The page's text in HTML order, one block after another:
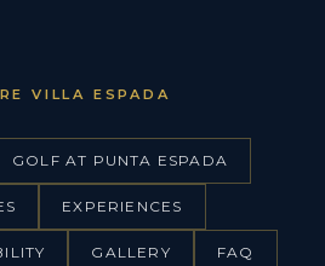
VILLA ESPADA
GOLF AT PUNTA ESPADA
EXPERIENCES
GALLERY FAQ